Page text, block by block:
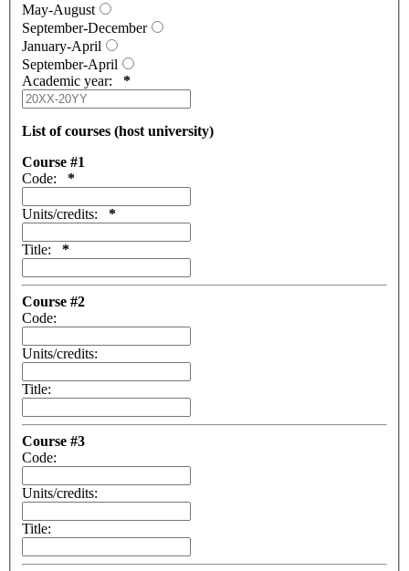
May-August
September-December
January-April
September-April
Academic year: *
List of courses (host university)
Course #1
Code: *
Units/credits: *
Title: *
Course #2
Code:
Units/credits:
Title:
Course #3
Code:
Units/credits:
Title: